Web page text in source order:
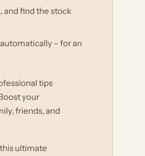
and find the stock
– for an
tips
your
friends, and
ultimate